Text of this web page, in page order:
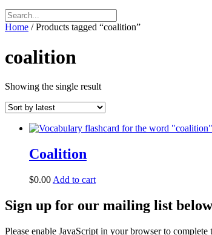
Home / Products tagged “coalition”
coalition
Showing the single result
Coalition
$0.00 Add to cart
Sign up for our mailing list
Please enable JavaScript in your browser to complete